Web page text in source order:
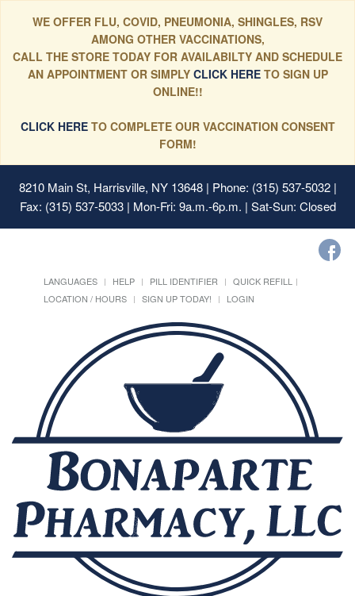
WE OFFER FLU, COVID, PNEUMONIA, SHINGLES, RSV
AMONG OTHER VACCINATIONS,
CALL THE STORE TODAY FOR AVAILABILTY AND SCHEDULE
AN APPOINTMENT OR SIMPLYCLICK HERE TO SIGN UP
ONLINE!!
CLICK HERETO COMPLETE OUR VACCINATION CONSENT
FORM!
8210 Main St, Harrisville, NY 13648| Phone: (315) 537-5032 |
Fax: (315) 537-5033 | Mon-Fri: 9a.m.-6p.m. | Sat-Sun: Closed
LANGUAGES HELP PILL IDENTIFIER
QUICK REFILL
LOCATION / HOURS
SIGN UP TODAY! LOGIN